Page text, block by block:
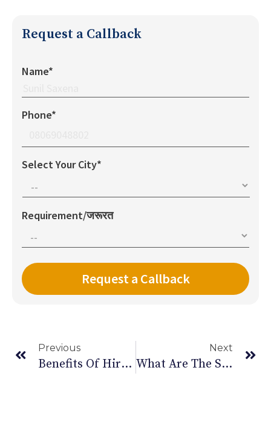
Request a Callback
Name*
Phone*
Select Your City*
Requirement/जरूरत
Previous
Benefits Of Hiring In Home Care Giver
Next
What Are The Stages Of COPD And Its Symptoms